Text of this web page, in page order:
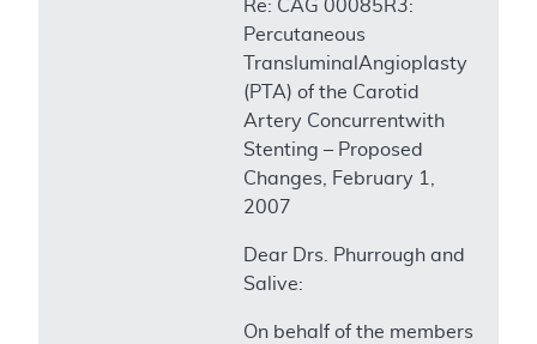
Re: CAG 00085R3:
Percutaneous
TransluminalAngioplasty
(PTA) of the Carotid
Artery Concurrentwith
Stenting – Proposed
Changes, February 1,
2007
Dear Drs. Phurrough and
Salive:
On behalf of the members